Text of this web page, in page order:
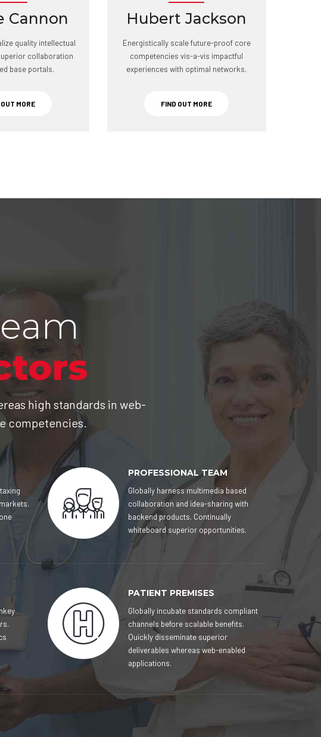
Cannon
quality intellectual
collaboration
base portals.
MORE
Hubert Jackson
Energistically scale future-proof core
competencies vis-a-vis impactful
experiences with optimal networks.
FIND OUT MORE
high standards in web-
competencies.
PROFESSIONAL TEAM
Globally harness multimedia based
collaboration and idea-sharing with
backend products. Continually
whiteboard superior opportunities.
PATIENT PREMISES
Globally incubate standards compliant
channels before scalable benefits.
Quickly disseminate superior
deliverables whereas web-enabled
applications.